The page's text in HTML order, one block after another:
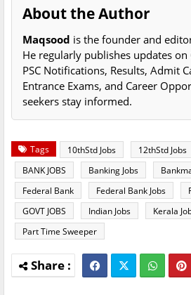
About the Author
Maqsood is the founder and
He regularly publishes updates on
PSC Notifications, Results, Admit
Entrance Exams, and Career
seekers stay informed.
Tags 10thStd Jobs 12thStd Jobs
BANK JOBS
Banking Jobs
Federal Bank
Federal Bank Jobs
GOVT JOBS
Indian Jobs
Kerala
Part Time Sweeper